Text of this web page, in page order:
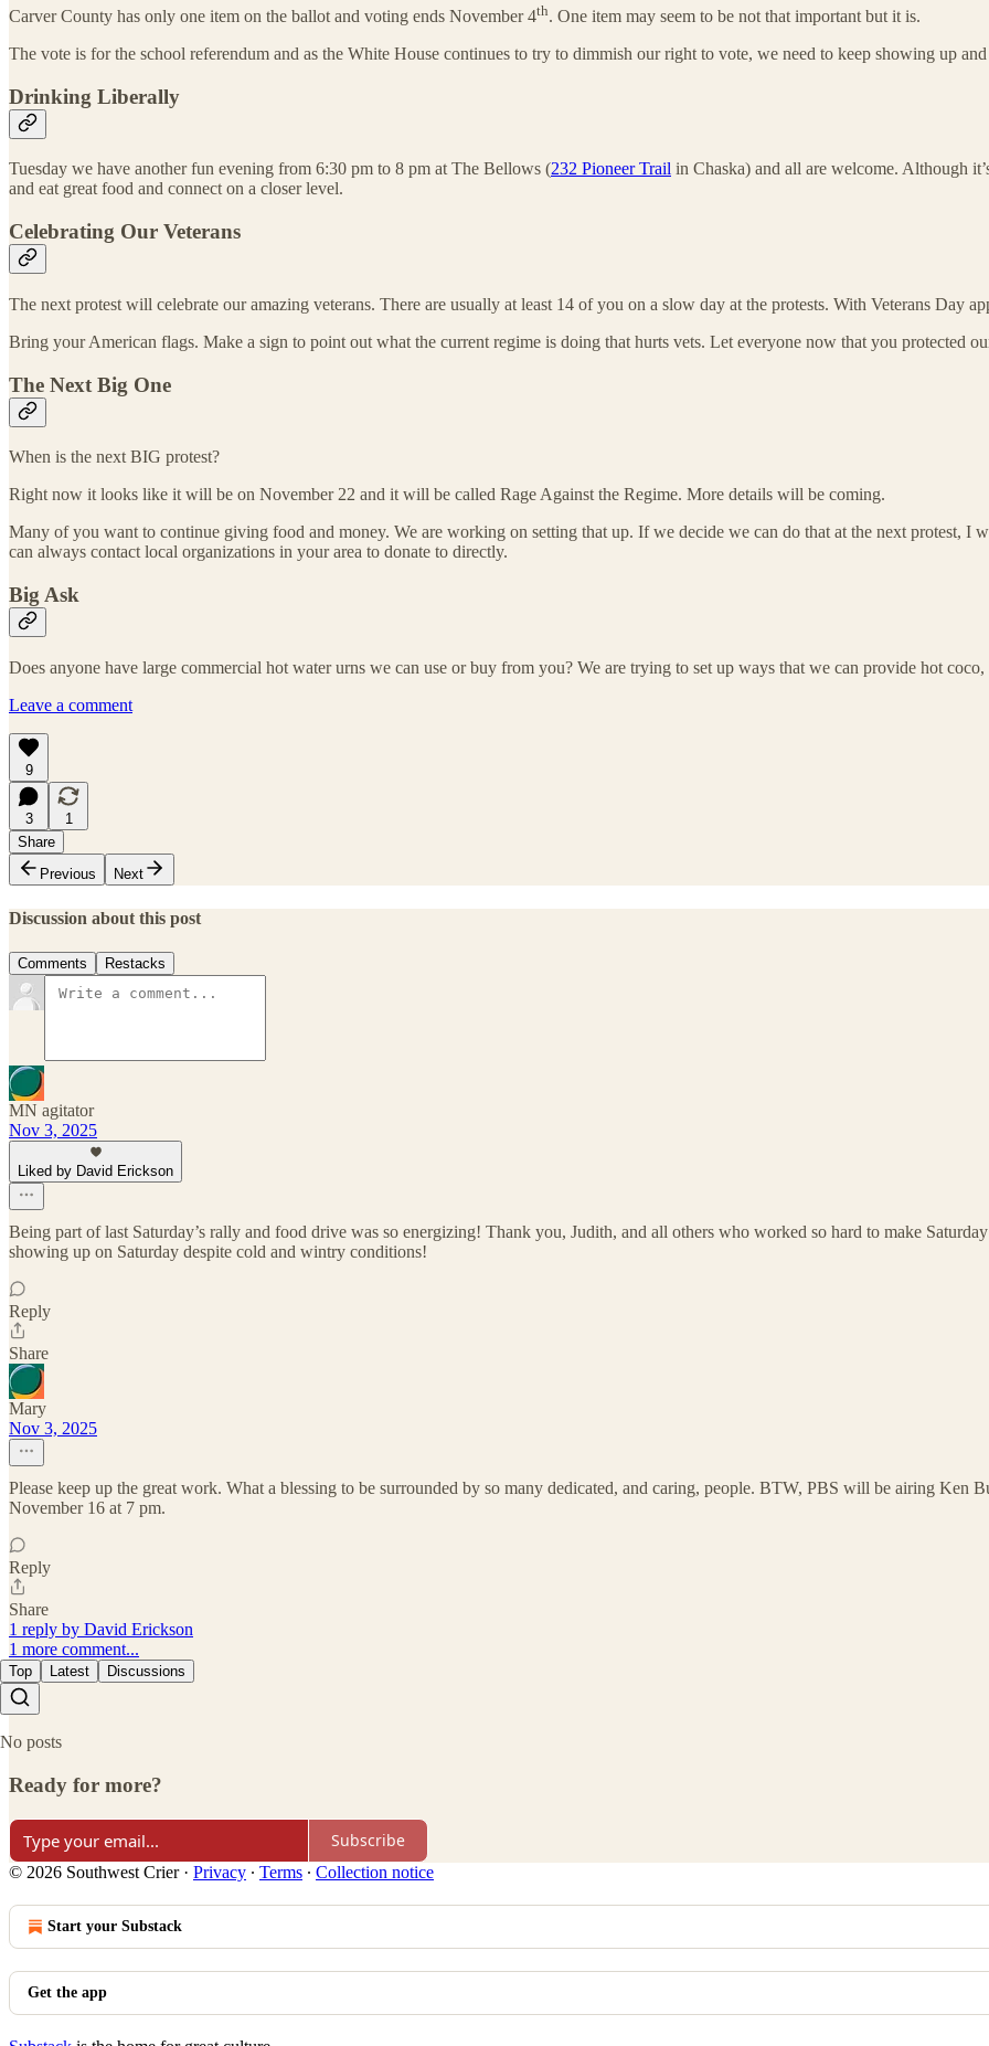
Carver County has only one item on the ballot and voting ends November 4th. One item may seem to be not that important but it is.
The vote is for the school referendum and as the White House continues to try to dimmish our right to vote, we need to keep showing up
Drinking Liberally
Tuesday we have another fun evening from 6:30 pm to 8 pm at The Bellows (232 Pioneer Trail in Chaska) and all are welcome. Although
and eat great food and connect on a closer level.
Celebrating Our Veterans
The next protest will celebrate our amazing veterans. There are usually at least 14 of you on a slow day at the protests. With Veterans Day
Bring your American flags. Make a sign to point out what the current regime is doing that hurts vets. Let everyone now that you protected
The Next Big One
When is the next BIG protest?
Right now it looks like it will be on November 22 and it will be called Rage Against the Regime. More details will be coming.
Many of you want to continue giving food and money. We are working on setting that up. If we decide we can do that at the next protest,
can always contact local organizations in your area to donate to directly.
Big Ask
Does anyone have large commercial hot water urns we can use or buy from you? We are trying to set up ways that we can provide hot coco,
Leave a comment
9
3
1
Share
Previous
Next
Discussion about this post
Comments Restacks
MN agitator
Nov 3, 2025
Liked by David Erickson
Being part of last Saturday’s rally and food drive was so energizing! Thank you, Judith, and all others who worked so hard to make
showing up on Saturday despite cold and wintry conditions!
Reply
Share
Mary
Nov 3, 2025
Please keep up the great work. What a blessing to be surrounded by so many dedicated, and caring, people. BTW, PBS will be airing Ken
November 16 at 7 pm.
Reply
Share
1 reply by David Erickson
1 more comment...
Top Latest Discussions
No posts
Ready for more?
Subscribe
© 2026 Southwest Crier· Privacy ∙ Terms ∙ Collection notice
Start your Substack
Get the app